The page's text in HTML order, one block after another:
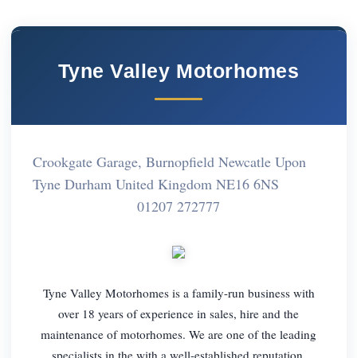
Tyne Valley Motorhomes
Crookgate Garage, Burnopfield Newcatle Upon
Tyne Durham United Kingdom NE16 6NS
01207 272777
Tyne Valley Motorhomes is a family-run business with
over 18 years of experience in sales, hire and the
maintenance of motorhomes. We are one of the leading
specialists in the with a well-established reputation.